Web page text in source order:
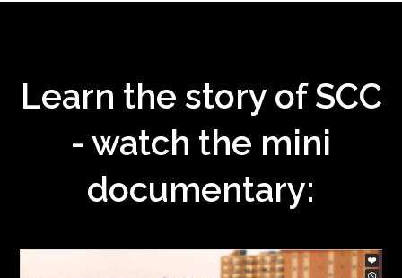
Learn the story of SCC
- watch the mini
documentary: